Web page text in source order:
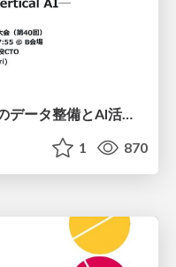
不動産業界における業界特化のデータ整備とAI活用 ─Vertical DataとVertical AI─
1 870